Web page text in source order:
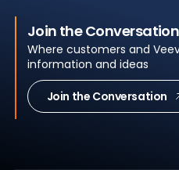
Join the
Where customers and
information and ideas
Join the Conversation